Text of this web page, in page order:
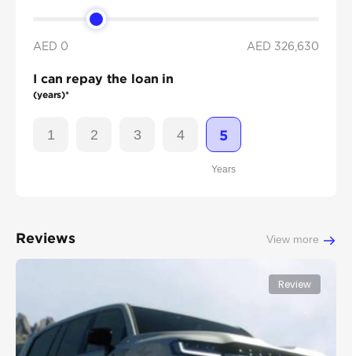
AED 0 AED 326,630
I can repay the loan in
(years)*
1 2 3 4 5
Years
Reviews View more
Review